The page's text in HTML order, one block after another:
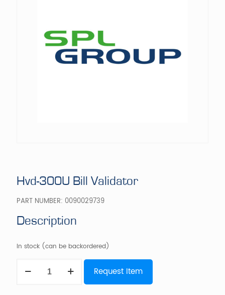
Hvd-300U Bill Validator
PART NUMBER: 0090029739
Description
In stock (can be backordered)
300U
Request Item